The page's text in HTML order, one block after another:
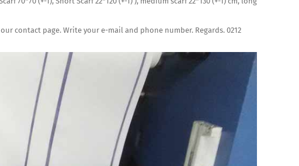
contact page. Write your e-mail and phone number. Regards. 0212